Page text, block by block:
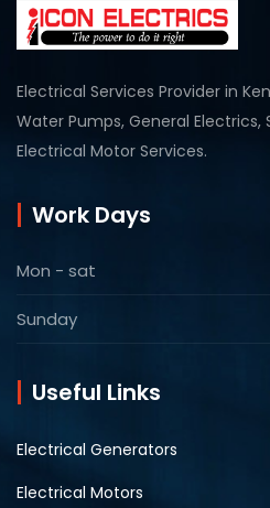
Electrical Services Provider in
Water Pumps, General Electrics,
Electrical Motor Services.
Work Days
Mon - sat
Sunday
Useful Links
Electrical Generators
Electrical Motors